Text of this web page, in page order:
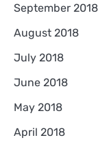
September 2018
August 2018
July 2018
June 2018
May 2018
April 2018